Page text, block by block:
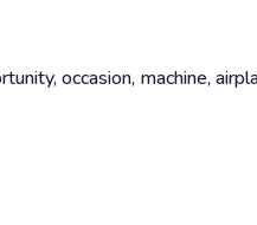
occasion, machine,